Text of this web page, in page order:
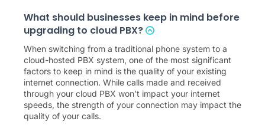
What should businesses keep in mind before
upgrading to cloud PBX?
When switching from a traditional phone system to a
cloud-hosted PBX system, one of the most significant
factors to keep in mind is the quality of your existing
internet connection. While calls made and received
through your cloud PBX won’t impact your internet
speeds, the strength of your connection may impact the
quality of your calls.